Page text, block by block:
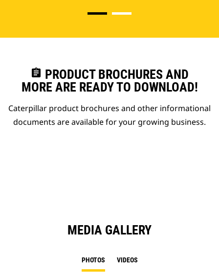
assignment PRODUCT BROCHURES AND
MORE ARE READY TO DOWNLOAD!
Caterpillar product brochures and other informational
documents are available for your growing business.
MEDIA GALLERY
PHOTOS VIDEOS